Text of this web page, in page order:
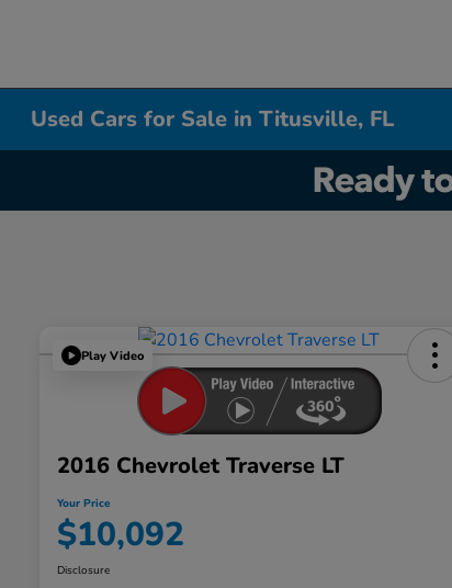
Used Cars for Sale in Titusville, FL
Play Video
2016 Chevrolet Traverse LT
Your Price
$10,092
Disclosure